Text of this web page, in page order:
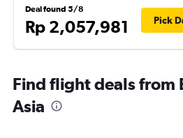
Deal found 5/8
Rp 2,057,981 Pick
Find flight deals from
Asia